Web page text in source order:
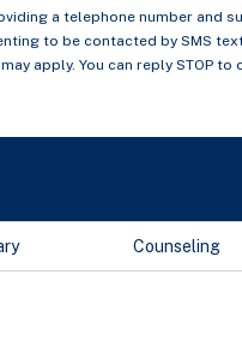
a telephone number and
to be contacted by SMS
apply. You can reply STOP
Counseling